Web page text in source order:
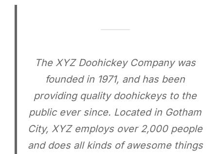
The XYZ Doohickey Company was
founded in 1971, and has been
providing quality doohickeys to the
public ever since. Located in Gotham
City, XYZ employs over 2,000 people
and does all kinds of awesome things